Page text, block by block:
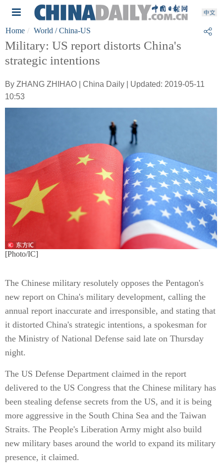
Home World / China-US
Military: US report distorts China's
strategic intentions
By ZHANG ZHIHAO | China Daily | Updated: 2019-05-11
10:53
[Photo/IC]
The Chinese military resolutely opposes the Pentagon's
new report on China's military development, calling the
annual report inaccurate and irresponsible, and stating that
it distorted China's strategic intentions, a spokesman for
the Ministry of National Defense said late on Thursday
night.
The US Defense Department claimed in the report
delivered to the US Congress that the Chinese military has
been stealing defense secrets from the US, and it is being
more aggressive in the South China Sea and the Taiwan
Straits. The People's Liberation Army might also build
new military bases around the world to expand its military
presence, it claimed.